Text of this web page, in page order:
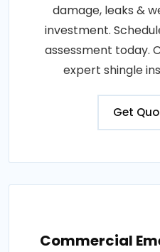
damage, leaks &
investment.
assessment today.
expert shingle
Get
Commercial